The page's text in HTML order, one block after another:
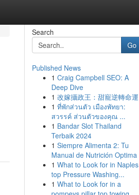
Search
Go
Published News
1 Craig Campbell SEO: A
Deep Dive
1 改嫁攝政王：甜寵逆轉命運
1 ที่พักส่วนตัว เมืองพัทยา:
สวรรค์ ส่วนตัวของคุณ ...
1 Bandar Slot Thailand
Terbaik 2024
1 Siempre Alimenta 2: Tu
Manual de Nutrición Optima
1 What to Look for in Naples
top Pressure Washing...
1 What to Look for in a